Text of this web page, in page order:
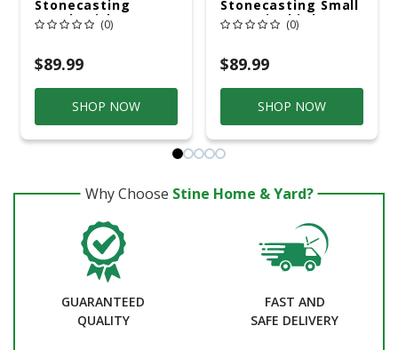
Stonecasting
Bench With Cross In
Pre-Aged Finish
(0)
$89.99
SHOP NOW
Stonecasting Small
Hummingbird
Bench
(0)
$89.99
SHOP NOW
Why Choose Stine Home & Yard?
GUARANTEED
QUALITY
FAST AND
SAFE DELIVERY